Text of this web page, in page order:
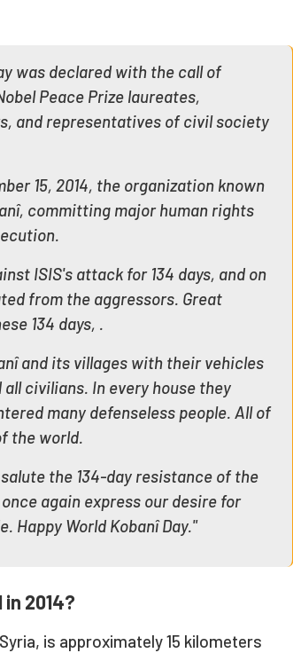
was declared with the call of
Peace Prize laureates,
and representatives of civil society
15, 2014, the organization known
committing major human rights
ISIS's attack for 134 days, and on
from the aggressors. Great
134 days, .
and its villages with their vehicles
civilians. In every house they
many defenseless people. All of
the world.
the 134-day resistance of the
again express our desire for
Happy World Kobanî Day."
2014?
is approximately 15 kilometers